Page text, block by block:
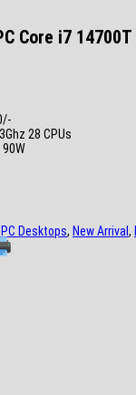
Core i7
28 CPUs
90W
Desktops, New Arrival ,